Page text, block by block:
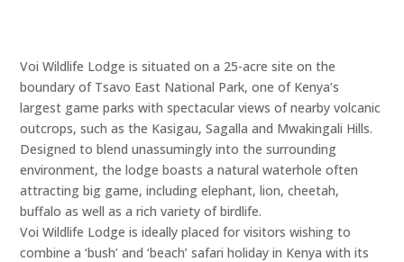
Voi Wildlife Lodge is situated on a 25-acre site on the
boundary of Tsavo East National Park, one of Kenya’s
largest game parks with spectacular views of nearby volcanic
outcrops, such as the Kasigau, Sagalla and Mwakingali Hills.
Designed to blend unassumingly into the surrounding
environment, the lodge boasts a natural waterhole often
attracting big game, including elephant, lion, cheetah,
buffalo as well as a rich variety of birdlife.
Voi Wildlife Lodge is ideally placed for visitors wishing to
combine a ‘bush’ and ‘beach’ safari holiday in Kenya with its